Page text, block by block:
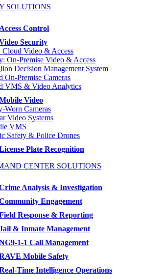
SOLUTIONS
Access Control
Security
Cloud Video & Access
On-Premise Video & Access
Decision Management System
On-Premise Cameras
VMS & Video Analytics
Video
Worn Cameras
Video Systems
VMS
Safety & Police Drones
Plate Recognition
CENTER SOLUTIONS
Analysis & Investigation
Engagement
Response & Reporting
& Inmate Management
1-1 Call Management
Mobile Safety
Time Intelligence Operations